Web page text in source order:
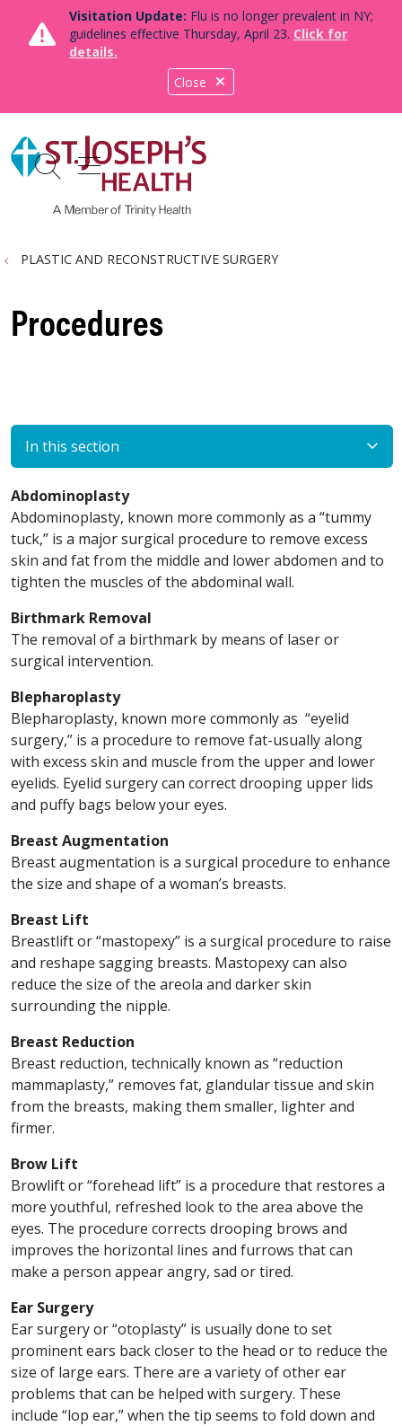
Close
Visitation Update: Flu is no longer prevalent in NY;
guidelines effective Thursday, April 23. Click for
details.
search
show off canvas menu
PLASTIC AND RECONSTRUCTIVE SURGERY
Procedures
In this section
Abdominoplasty
Abdominoplasty, known more commonly as a “tummy
tuck,” is a major surgical procedure to remove excess
skin and fat from the middle and lower abdomen and to
tighten the muscles of the abdominal wall.
Birthmark Removal
The removal of a birthmark by means of laser or
surgical intervention.
Blepharoplasty
Blepharoplasty, known more commonly as “eyelid
surgery,” is a procedure to remove fat-usually along
with excess skin and muscle from the upper and lower
eyelids. Eyelid surgery can correct drooping upper lids
and puffy bags below your eyes.
Breast Augmentation
Breast augmentation is a surgical procedure to enhance
the size and shape of a woman’s breasts.
Breast Lift
Breastlift or “mastopexy” is a surgical procedure to raise
and reshape sagging breasts. Mastopexy can also
reduce the size of the areola and darker skin
surrounding the nipple.
Breast Reduction
Breast reduction, technically known as “reduction
mammaplasty,” removes fat, glandular tissue and skin
from the breasts, making them smaller, lighter and
firmer.
Brow Lift
Browlift or “forehead lift” is a procedure that restores a
more youthful, refreshed look to the area above the
eyes. The procedure corrects drooping brows and
improves the horizontal lines and furrows that can
make a person appear angry, sad or tired.
Ear Surgery
Ear surgery or “otoplasty” is usually done to set
prominent ears back closer to the head or to reduce the
size of large ears. There are a variety of other ear
problems that can be helped with surgery. These
include “lop ear,” when the tip seems to fold down and